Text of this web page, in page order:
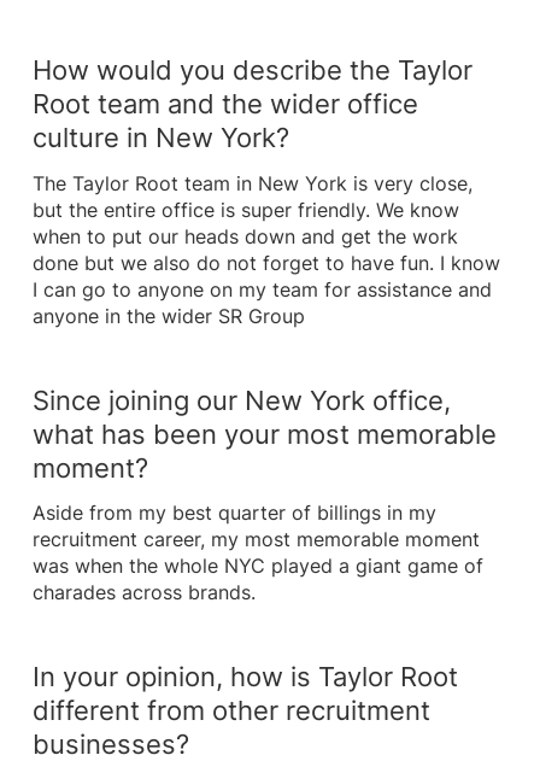
How would you describe the Taylor
Root team and the wider office
culture in New York?
The Taylor Root team in New York is very close,
but the entire office is super friendly. We know
when to put our heads down and get the work
done but we also do not forget to have fun. I know
I can go to anyone on my team for assistance and
anyone in the wider SR Group
Since joining our New York office,
what has been your most memorable
moment?
Aside from my best quarter of billings in my
recruitment career, my most memorable moment
was when the whole NYC played a giant game of
charades across brands.
In your opinion, how is Taylor Root
different from other recruitment
businesses?